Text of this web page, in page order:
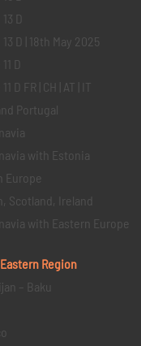
D
D | 18th May 2025
D
D FR | CH | AT | IT
Portugal
with Estonia
Europe
Scotland, Ireland
with Eastern Europe
Region
– Baku